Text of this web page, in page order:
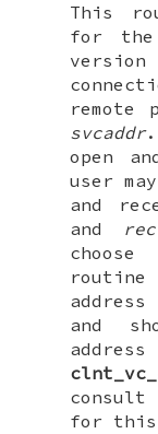
This
for the
version
remote
svcaddr.
open
user
and
and
routine
address
and
for this